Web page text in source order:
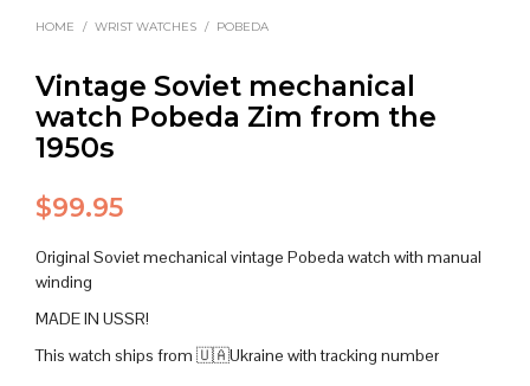
HOME / WRIST WATCHES / POBEDA
Vintage Soviet mechanical
watch Pobeda Zim from the
1950s
$99.95
Original Soviet mechanical vintage Pobeda watch with manual
winding
MADE IN USSR!
This watch ships from 🇺🇦Ukraine with tracking number